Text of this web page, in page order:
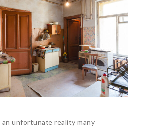
an unfortunate reality many